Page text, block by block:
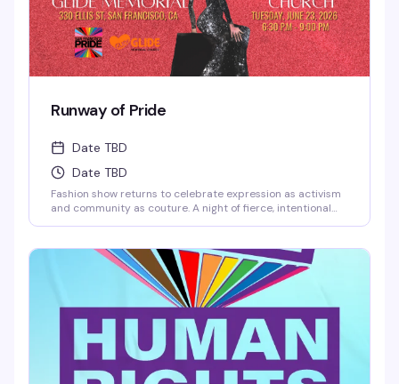
Runway of Pride
Date TBD
Date TBD
Fashion show returns to celebrate expression as activism
and community as couture. A night of fierce, intentional